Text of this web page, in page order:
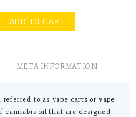
ADD TO CART
META INFORMATION
to as vape carts or vape
cannabis oil that are designed